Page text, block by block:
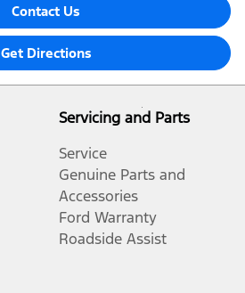
Contact Us
Get Directions
Servicing and Parts
Service
Genuine Parts and
Accessories
Ford Warranty
Roadside Assist